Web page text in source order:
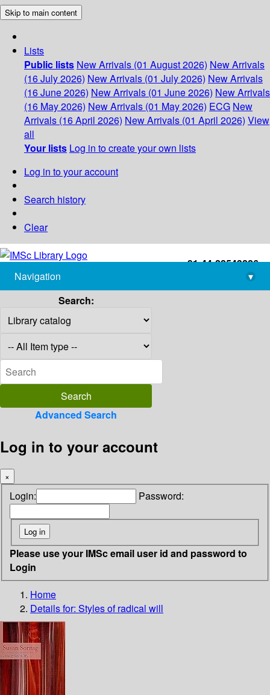
Skip to main content
Lists
Public lists New Arrivals (01 August 2026) New Arrivals
(16 July 2026) New Arrivals (01 July 2026) New Arrivals
(16 June 2026) New Arrivals (01 June 2026) New Arrivals
(16 May 2026) New Arrivals (01 May 2026) ECG New
Arrivals (16 April 2026) New Arrivals (01 April 2026) View
all
Your lists Log in to create your own lists
Log in to your account
Search history
Clear
+91-44-22543226
library@imsc.res.in
Navigation
▾
Search:
Advanced Search
Log in to your account
×
Login: Password:
Please use your IMSc email user id and password to
Login
Home
Details for: Styles of radical will